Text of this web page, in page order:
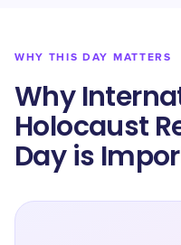
WHY THIS DAY MATTERS
Why
Holocaust
Day is